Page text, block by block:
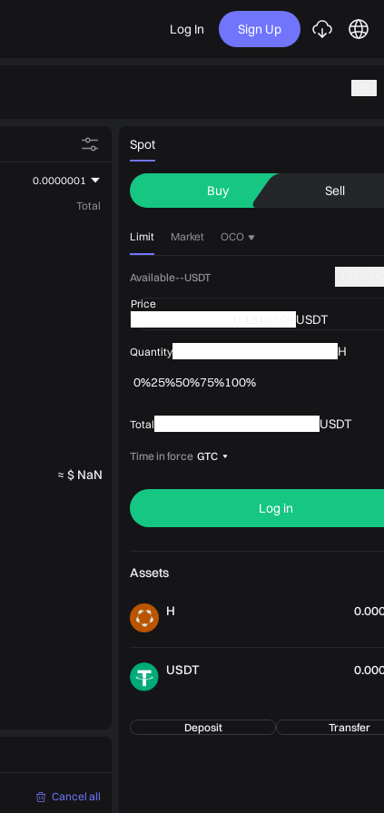
Log In Sign Up
0.0000001
Total
≈ $ NaN
Spot
Buy Sell
Limit Market OCO
Available--USDT
Price
USDT
Quantity
H
0%25%50%75%100%
Total USDT
Time in force GTC
Log in
Assets
H
USDT
Deposit Transfer
Cancel all